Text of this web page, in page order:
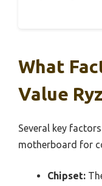
What
Value
Several key
motherboard for
Chipset: